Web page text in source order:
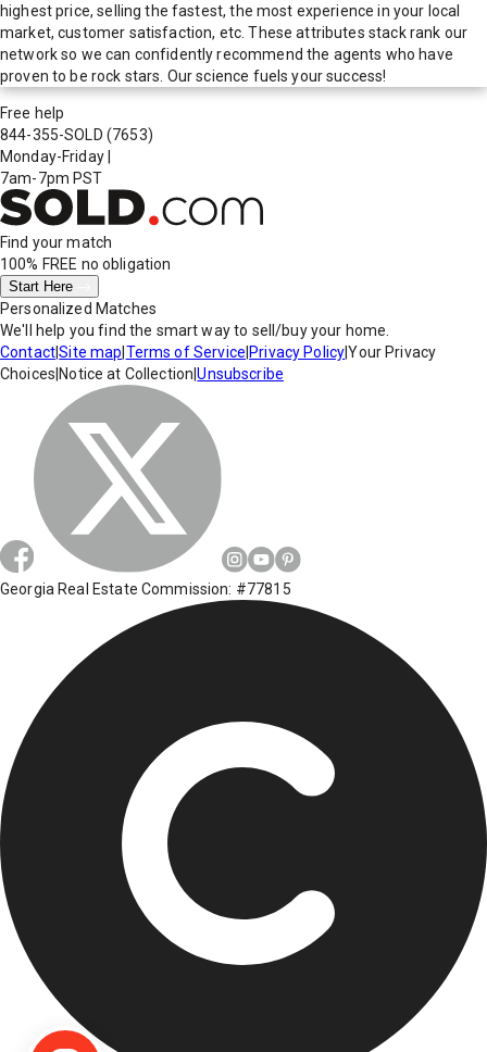
highest price, selling the fastest, the most experience in your local
market, customer satisfaction, etc. These attributes stack rank our
network so we can confidently recommend the agents who have
proven to be rock stars. Our science fuels your success!
Free help
844-355-SOLD (7653)
Monday-Friday
7am-7pm PST
Find your match
100% FREE no obligation
Start Here
Personalized Matches
We'll help you find the smart way to sell/buy your home.
Contact|Site map Terms of Service Privacy Policy|Your Privacy
Choices Notice at Collection |Unsubscribe
Georgia Real Estate Commission: #77815